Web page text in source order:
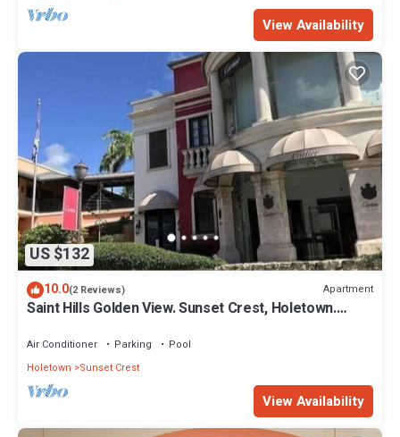
View Availability
US $132
10.0(2 Reviews) Apartment
Saint Hills Golden View. Sunset Crest, Holetown.
Air Conditioner Parking
Pool
Holetown
Sunset Crest
View Availability